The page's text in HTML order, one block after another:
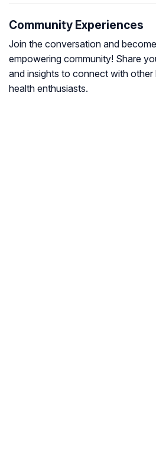
Community Experiences
Join the conversation and
empowering community! Share
and insights to connect with other
health enthusiasts.